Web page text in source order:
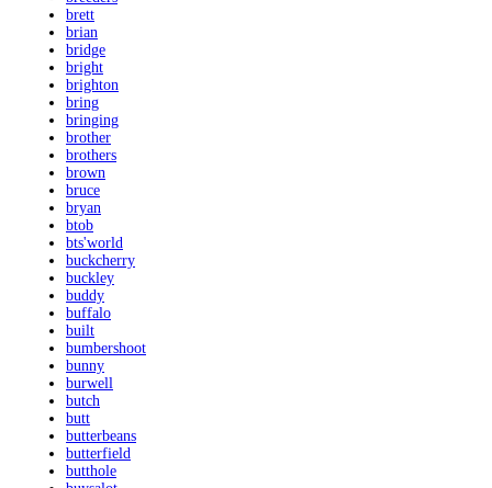
brett
brian
bridge
bright
brighton
bring
bringing
brother
brothers
brown
bruce
bryan
btob
bts'world
buckcherry
buckley
buddy
buffalo
built
bumbershoot
bunny
burwell
butch
butt
butterbeans
butterfield
butthole